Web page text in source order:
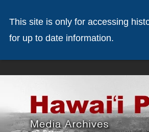
This site is only for accessing
for up to date information.